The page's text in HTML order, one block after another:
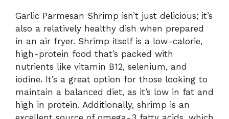
Garlic Parmesan Shrimp isn’t just delicious; it’s
also a relatively healthy dish when prepared
in an air fryer. Shrimp itself is a low-calorie,
high-protein food that’s packed with
nutrients like vitamin B12, selenium, and
iodine. It’s a great option for those looking to
maintain a balanced diet, as it’s low in fat and
high in protein. Additionally, shrimp is an